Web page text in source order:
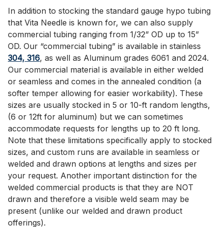
In addition to stocking the standard gauge hypo tubing
that Vita Needle is known for, we can also supply
commercial tubing ranging from 1/32” OD up to 15”
OD. Our “commercial tubing” is available in stainless
304, 316, as well as Aluminum grades 6061 and 2024.
Our commercial material is available in either welded
or seamless and comes in the annealed condition (a
softer temper allowing for easier workability). These
sizes are usually stocked in 5 or 10-ft random lengths,
(6 or 12ft for aluminum) but we can sometimes
accommodate requests for lengths up to 20 ft long.
Note that these limitations specifically apply to stocked
sizes, and custom runs are available in seamless or
welded and drawn options at lengths and sizes per
your request. Another important distinction for the
welded commercial products is that they are NOT
drawn and therefore a visible weld seam may be
present (unlike our welded and drawn product
offerings).